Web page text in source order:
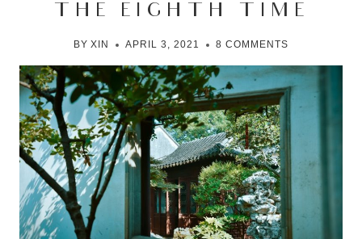
THE EIGHTH TIME
BY XIN APRIL 3, 2021 8 COMMENTS